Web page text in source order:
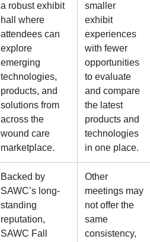
a robust exhibit
hall where
attendees can
explore
emerging
technologies,
products, and
solutions from
across the
wound care
marketplace.
smaller
exhibit
experiences
with fewer
opportunities
to evaluate
and compare
the latest
products and
technologies
in one place.
Backed by
SAWC’s long-
standing
reputation,
SAWC Fall
Other
meetings may
not offer the
same
consistency,